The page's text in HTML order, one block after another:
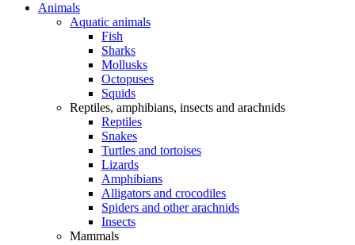
Animals
Aquatic animals
Fish
Sharks
Mollusks
Octopuses
Squids
Reptiles, amphibians, insects and arachnids
Reptiles
Snakes
Turtles and tortoises
Lizards
Amphibians
Alligators and crocodiles
Spiders and other arachnids
Insects
Mammals